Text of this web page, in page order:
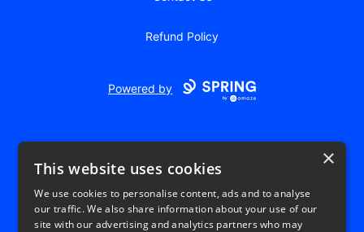
Refund Policy
Powered by
USD
×
This website uses cookies
We use cookies to personalise content, ads and to analyse
our traffic. We also share information about your use of our
site with our advertising and analytics partners who may